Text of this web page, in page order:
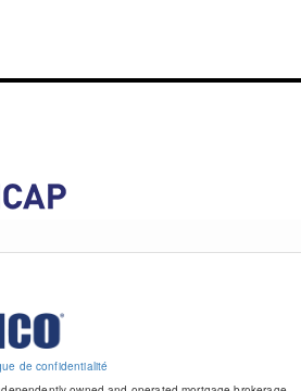
de confidentialité